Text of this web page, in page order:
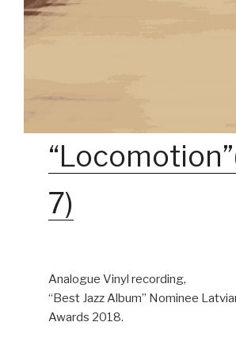
7)
Analogue Vinyl recording,
“Best Jazz Album” Nominee
Awards 2018.